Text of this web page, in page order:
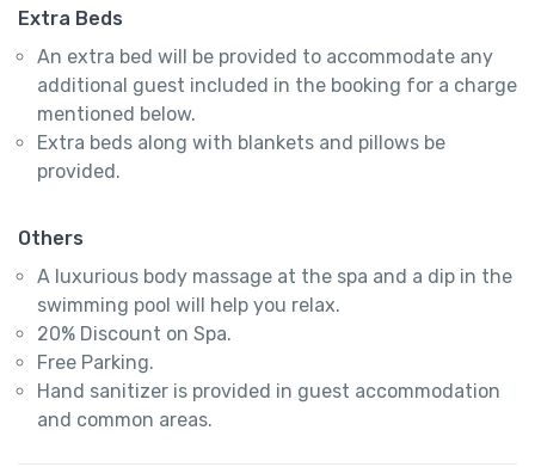
Extra Beds
An extra bed will be provided to accommodate any
additional guest included in the booking for a charge
mentioned below.
Extra beds along with blankets and pillows be
provided.
Others
A luxurious body massage at the spa and a dip in the
swimming pool will help you relax.
20% Discount on Spa.
Free Parking.
Hand sanitizer is provided in guest accommodation
and common areas.